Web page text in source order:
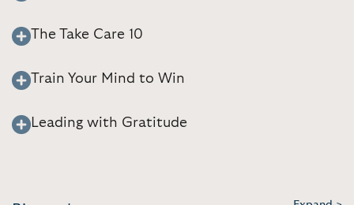
The Take Care 10
Train Your Mind to Win
Leading with Gratitude